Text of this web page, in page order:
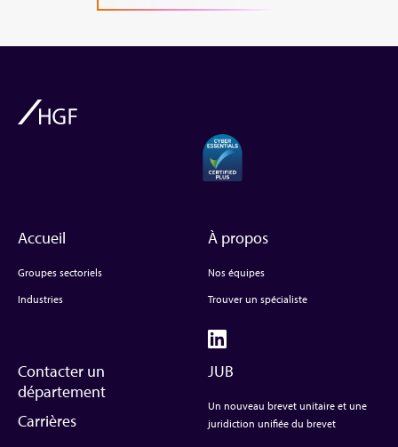
Accueil
Groupes sectoriels
Industries
À propos
Nos équipes
Trouver un spécialiste
Contacter un
département
Carrières
JUB
Un nouveau brevet unitaire et une
juridiction unifiée du brevet